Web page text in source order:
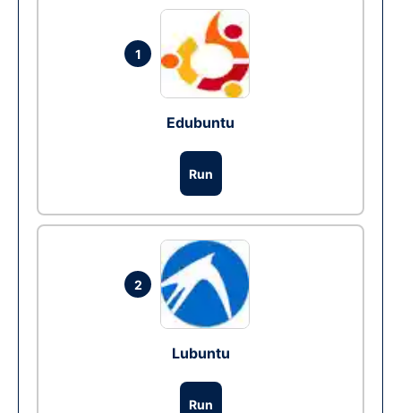
1
Edubuntu
Run
2
Lubuntu
Run